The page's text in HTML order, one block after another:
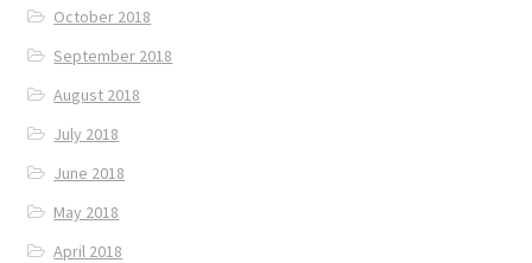
October 2018
September 2018
August 2018
July 2018
June 2018
May 2018
April 2018